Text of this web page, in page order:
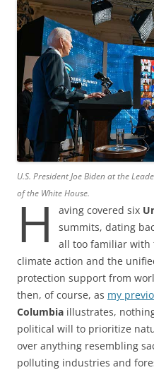
U.S. President Joe Biden at the
of the White House.
H aving covered six
summits, dating
all too familiar with
climate action and the
protection support from
then, of course, as my
Columbia illustrates,
political will to prioritize
over anything resembling
polluting industries and